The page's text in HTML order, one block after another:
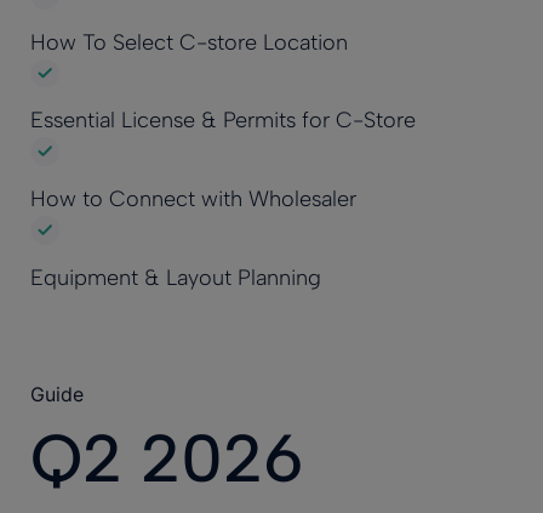
How To Select C-store Location
Essential License & Permits for C-Store
How to Connect with Wholesaler
Equipment & Layout Planning
Guide
Q2 2026